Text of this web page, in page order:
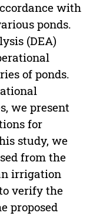
with
ponds.
(DEA)
of ponds.
we present
for
study, we
from the
irrigation
verify the
proposed